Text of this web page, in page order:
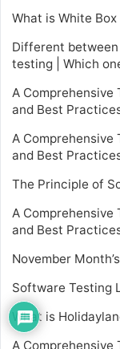
What is White
Different
testing | Which
A
and Best
A
and Best
The Principle of
A
and Best
November
Software Testing
What is
A